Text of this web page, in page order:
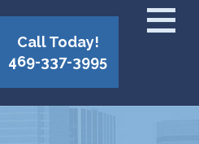
Call Today!
469-337-3995